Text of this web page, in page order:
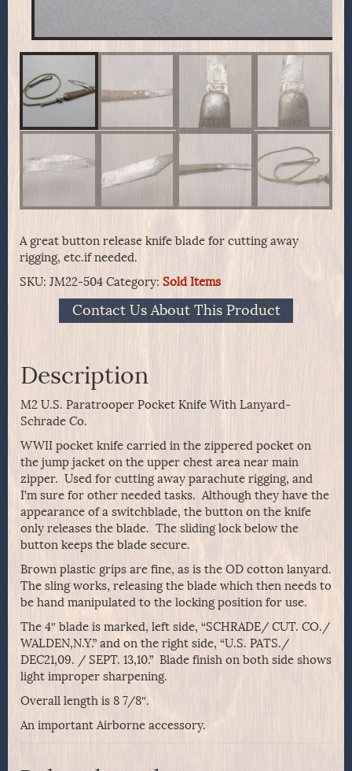
A great button release knife blade for cutting away
rigging, etc.if needed.
SKU: JM22-504 Category: Sold Items
Contact Us About This Product
Description
M2 U.S. Paratrooper Pocket Knife With Lanyard-
Schrade Co.
WWII pocket knife carried in the zippered pocket on
the jump jacket on the upper chest area near main
zipper. Used for cutting away parachute rigging, and
I’m sure for other needed tasks. Although they have the
appearance of a switchblade, the button on the knife
only releases the blade. The sliding lock below the
button keeps the blade secure.
Brown plastic grips are fine, as is the OD cotton lanyard.
The sling works, releasing the blade which then needs to
be hand manipulated to the locking position for use.
The 4″ blade is marked, left side, “SCHRADE/ CUT. CO./
WALDEN,N.Y.” and on the right side, “U.S. PATS./
DEC21,09. / SEPT. 13,10.” Blade finish on both side shows
light improper sharpening.
Overall length is 8 7/8″.
An important Airborne accessory.